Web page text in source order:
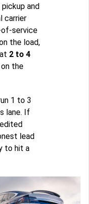
and
carrier
of-service
the load,
2 to 4
the
1 to 3
lane. If
lead
to hit a